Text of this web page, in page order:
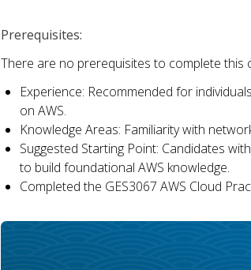
Prerequisites:
There are no prerequisites to complete this
Experience: Recommended for
on AWS.
Knowledge Areas: Familiarity with
Suggested Starting Point: Candidates
to build foundational AWS knowledge.
Completed the GES3067 AWS Cloud